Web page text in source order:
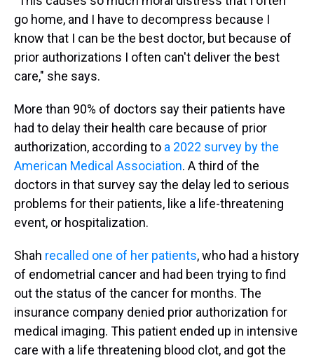
go home, and I have to decompress because I
know that I can be the best doctor, but because of
prior authorizations I often can't deliver the best
care," she says.
More than 90% of doctors say their patients have
had to delay their health care because of prior
authorization, according to a 2022 survey by the
American Medical Association. A third of the
doctors in that survey say the delay led to serious
problems for their patients, like a life-threatening
event, or hospitalization.
Shah recalled one of her patients, who had a history
of endometrial cancer and had been trying to find
out the status of the cancer for months. The
insurance company denied prior authorization for
medical imaging. This patient ended up in intensive
care with a life threatening blood clot, and got the